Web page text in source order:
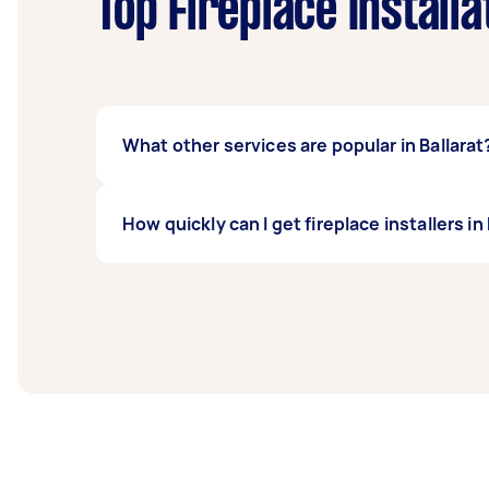
Top Fireplace
What other services are popular in
Repair, Pet Door Installation, Door
How quickly can I get fireplace installers in